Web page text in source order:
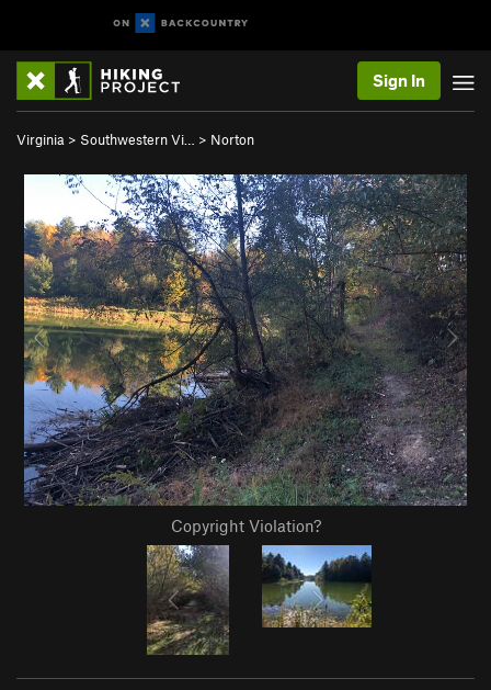
Sign In
Virginia > Southwestern Vi… > Norton
Copyright Violation?